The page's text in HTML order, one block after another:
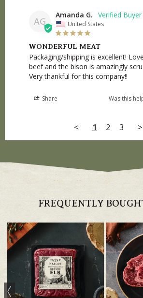
AG
Amanda G.
United States
WONDERFUL MEAT
Packaging/shipping is excellent!
beef and the bison is amazingly
Very thankful for this company!!
Share Was this
< 1 2 3 >
FREQUENTLY